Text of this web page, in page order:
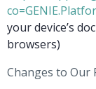
your device’s
browsers)
Changes to Our